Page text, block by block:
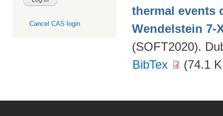
Cancel CAS login
thermal events
Wendelstein 7-
(SOFT2020).
BibTex
(74.1